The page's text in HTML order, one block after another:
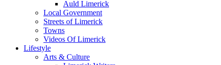
Auld Limerick
Local Government
Streets of Limerick
Towns
Videos Of Limerick
Lifestyle
Arts & Culture